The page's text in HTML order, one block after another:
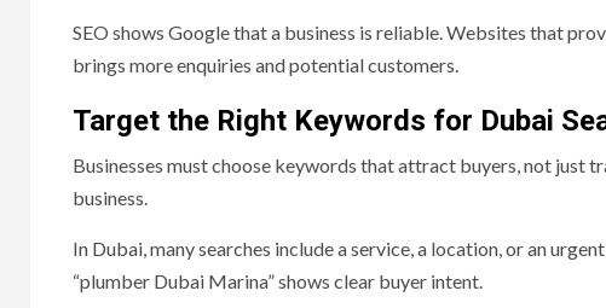
SEO shows Google that a business is reliable. Websites that
brings more enquiries and potential customers.
Target the Right Keywords for Dubai
Businesses must choose keywords that attract buyers, not
business.
In Dubai, many searches include a service, a location, or an
“plumber Dubai Marina” shows clear buyer intent.